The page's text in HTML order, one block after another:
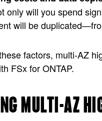
only will you spend
will be
factors, multi-AZ
FSx for ONTAP.
MULTI-AZ